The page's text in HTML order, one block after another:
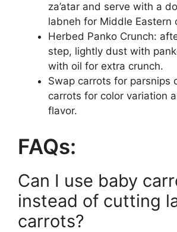
za’atar and serve with a
labneh for Middle Eastern
Herbed Panko Crunch:
step, lightly dust with
with oil for extra crunch.
Swap carrots for parsnips
carrots for color variation
flavor.
FAQs:
Can I use baby
instead of cutting
carrots?